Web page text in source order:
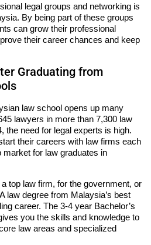
legal groups and networking is
By being part of these groups
can grow their professional
their career chances and keep
Graduating from
law school opens up many
lawyers in more than 7,300 law
the need for legal experts is high.
their careers with law firms each
for law graduates in
top law firm, for the government, or
law degree from Malaysia’s best
career. The 3-4 year Bachelor’s
you the skills and knowledge to
law areas and specialized